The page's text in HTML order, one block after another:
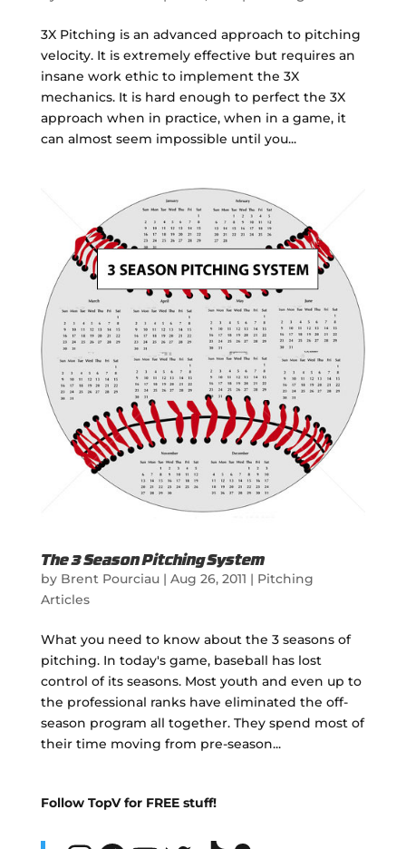
3X Pitching is an advanced approach to pitching
velocity. It is extremely effective but requires an
insane work ethic to implement the 3X
mechanics. It is hard enough to perfect the 3X
approach when in practice, when in a game, it
can almost seem impossible until you...
The 3 Season Pitching System
by Brent Pourciau| Aug 26, 2011 | Pitching
Articles
What you need to know about the 3 seasons of
pitching. In today's game, baseball has lost
control of its seasons. Most youth and even up to
the professional ranks have eliminated the off-
season program all together. They spend most of
their time moving from pre-season...
Follow TopV for FREE stuff!